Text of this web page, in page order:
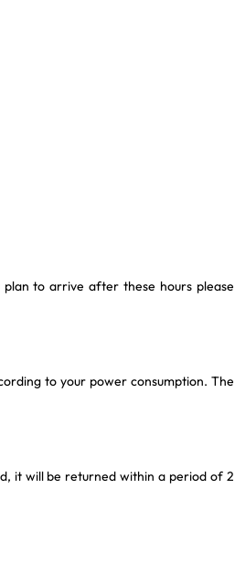
to arrive after these hours please
to your power consumption. The
it will be returned within a period of 2